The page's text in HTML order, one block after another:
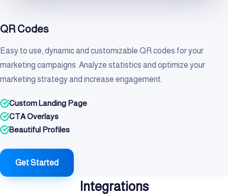
QR Codes
Easy to use, dynamic and customizable QR codes for your
marketing campaigns. Analyze statistics and optimize your
marketing strategy and increase engagement.
Custom Landing Page
CTA Overlays
Beautiful Profiles
Get Started
Integrations